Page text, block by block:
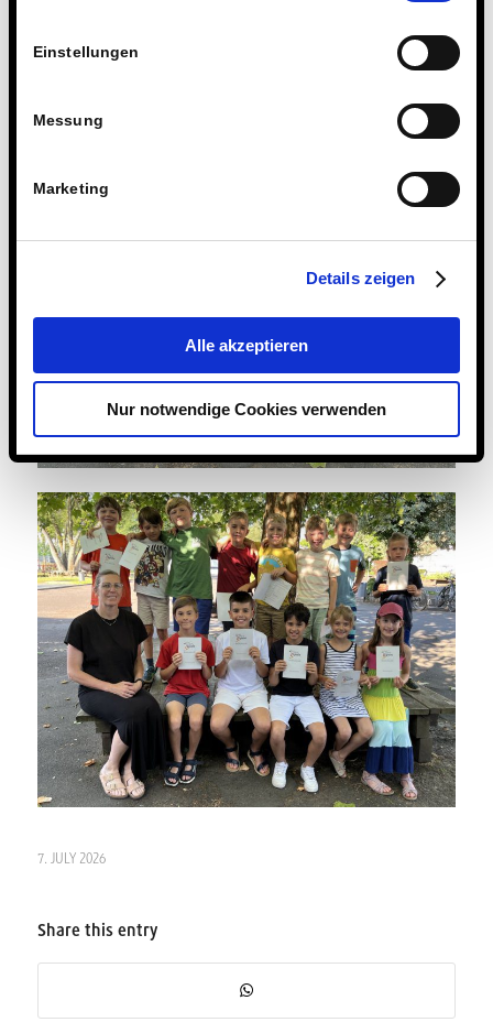
Einstellungen
Messung
Marketing
Details zeigen
Alle akzeptieren
Nur notwendige Cookies verwenden
7. JULY 2026
Share this entry